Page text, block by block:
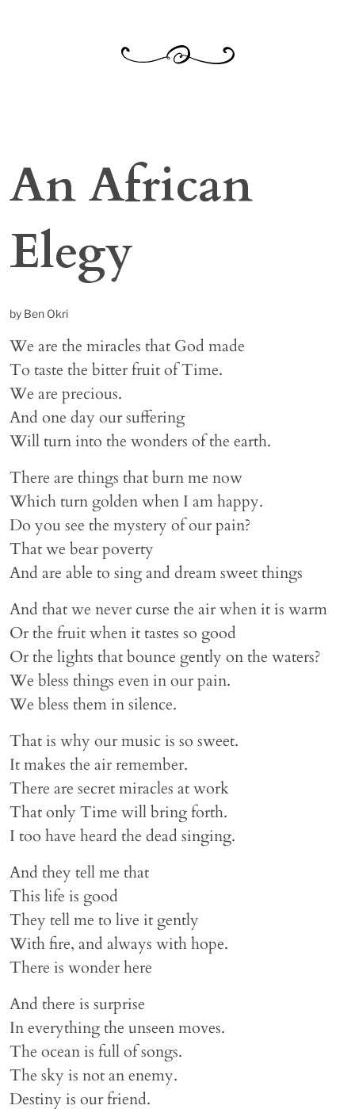
An African
Elegy
by Ben Okri
We are the miracles that God made
To taste the bitter fruit of Time.
We are precious.
And one day our suffering
Will turn into the wonders of the earth.
There are things that burn me now
Which turn golden when I am happy.
Do you see the mystery of our pain?
That we bear poverty
And are able to sing and dream sweet things
And that we never curse the air when it is warm
Or the fruit when it tastes so good
Or the lights that bounce gently on the waters?
We bless things even in our pain.
We bless them in silence.
That is why our music is so sweet.
It makes the air remember.
There are secret miracles at work
That only Time will bring forth.
I too have heard the dead singing.
And they tell me that
This life is good
They tell me to live it gently
With fire, and always with hope.
There is wonder here
And there is surprise
In everything the unseen moves.
The ocean is full of songs.
The sky is not an enemy.
Destiny is our friend.